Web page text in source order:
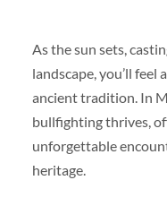
As the sun sets,
landscape, you’ll feel
ancient tradition. In
bullfighting thrives,
unforgettable
heritage.